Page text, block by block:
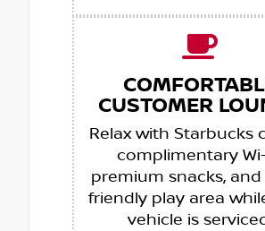
CUSTOMER
Relax with Starbucks
complimentary
premium snacks,
friendly play area
vehicle is